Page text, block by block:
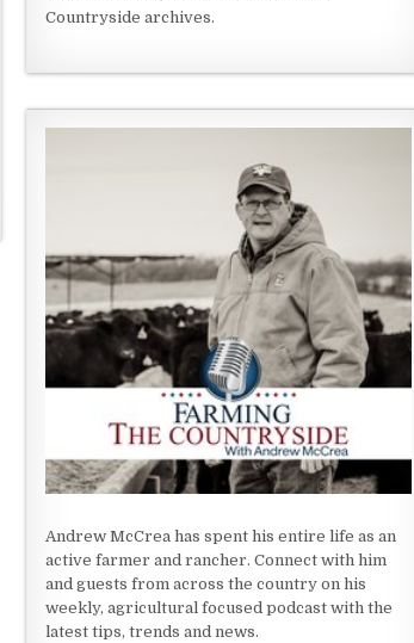
Countryside archives.
Andrew McCrea has spent his entire life as an
active farmer and rancher. Connect with him
and guests from across the country on his
weekly, agricultural focused podcast with the
latest tips, trends and news.